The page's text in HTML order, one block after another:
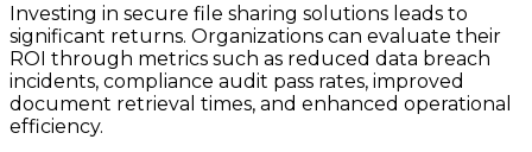
Investing in secure file sharing solutions leads to
significant returns. Organizations can evaluate their
ROI through metrics such as reduced data breach
incidents, compliance audit pass rates, improved
document retrieval times, and enhanced operational
efficiency.